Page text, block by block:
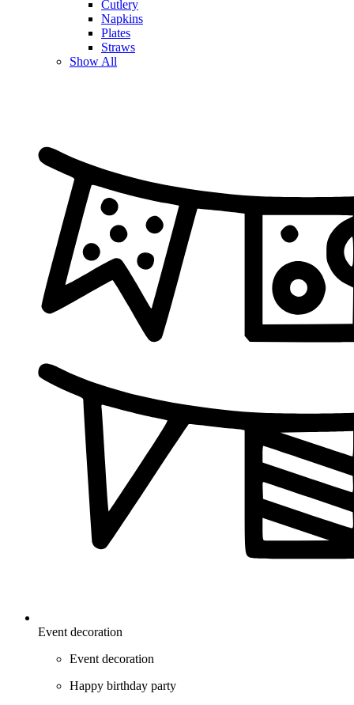
Cutlery
Napkins
Plates
Straws
Show All
Event decoration
Event decoration
Happy birthday party